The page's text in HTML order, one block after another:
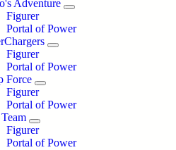
Adventure
Figurer
Portal of Power
Figurer
Portal of Power
Force
Figurer
Portal of Power
Figurer
Portal of Power